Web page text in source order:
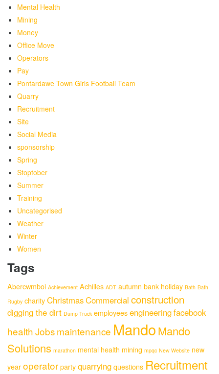
Mental Health
Mining
Money
Office Move
Operators
Pay
Pontardawe Town Girls Football Team
Quarry
Recruitment
Site
Social Media
sponsorship
Spring
Stoptober
Summer
Training
Uncategorised
Weather
Winter
Women
Tags
Abercwmboi Achievement Achilles ADT autumn bank holiday Bath Bath
Rugby charityChristmasCommercial construction
digging the dirt Dump Truck employeesengineeringfacebook
healthJobsmaintenance MandoMando
Solutions marathon mental health mining mpqc New Website new
yearoperatorpartyquarryingquestions Recruitment